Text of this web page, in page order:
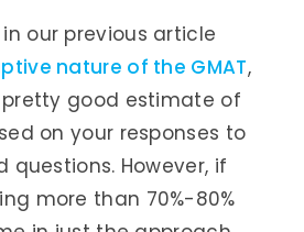
our previous article
nature of the GMAT,
good estimate of
on your responses to
questions. However, if
more than 70%-80%